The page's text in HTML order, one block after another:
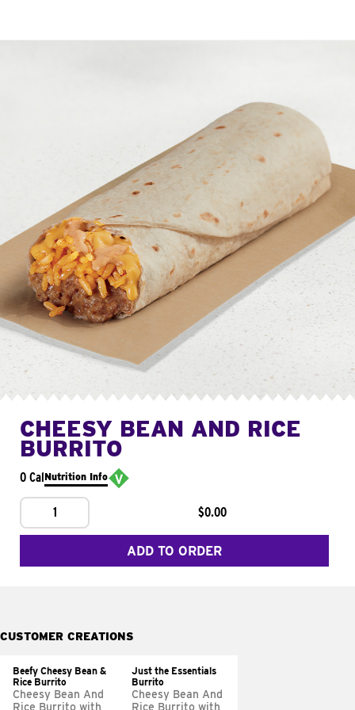
CHEESY BEAN AND RICE
BURRITO
0 CalNutrition Info
1 $0.00
ADD TO ORDER
CUSTOMER CREATIONS
Beefy Cheesy Bean &
Rice Burrito
Cheesy Bean And
Rice Burrito with
Just the Essentials
Burrito
Cheesy Bean And
Rice Burrito with